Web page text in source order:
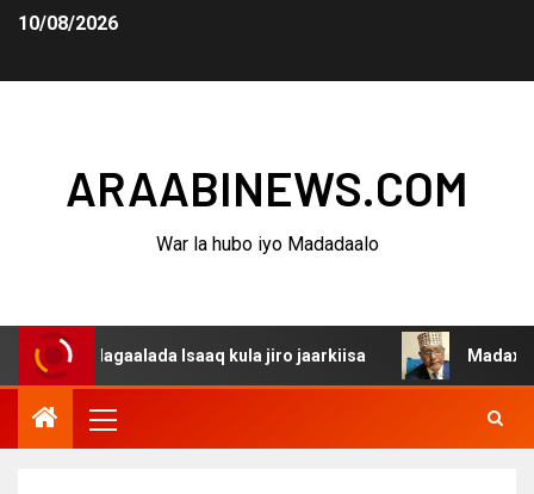
10/08/2026
ARAABINEWS.COM
War la hubo iyo Madadaalo
dagaalada Isaaq kula jiro jaarkiisa Madaxweynaha